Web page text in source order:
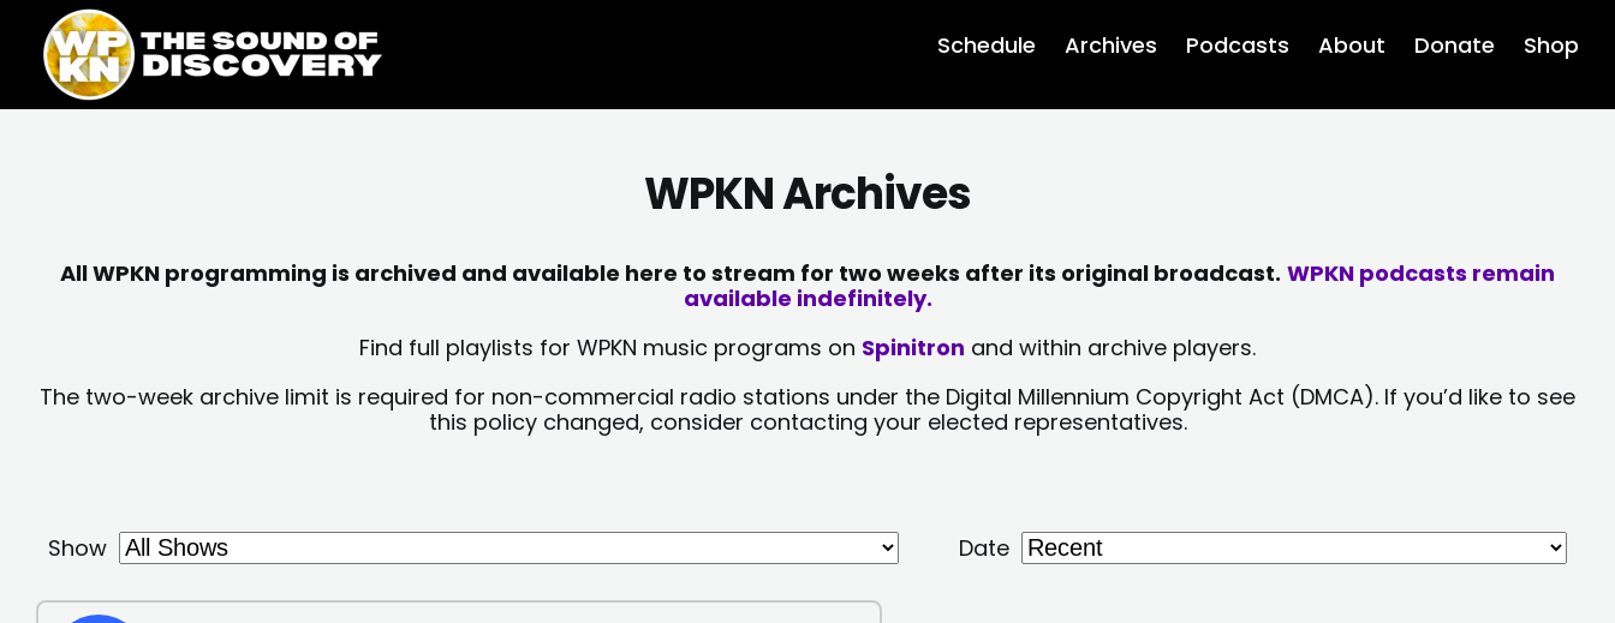
content
content
Schedule Archives Podcasts About Donate Shop
WPKN Archives
All WPKN programming is archived and available here to stream for two weeks after its original broadcast. WPKN podcasts remain
available indefinitely.
Find full playlists for WPKN music programs on Spinitron and within archive players.
The two-week archive limit is required for non-commercial radio stations under the Digital Millennium Copyright Act (DMCA). If you’d like to see
this policy changed, consider contacting your elected representatives.